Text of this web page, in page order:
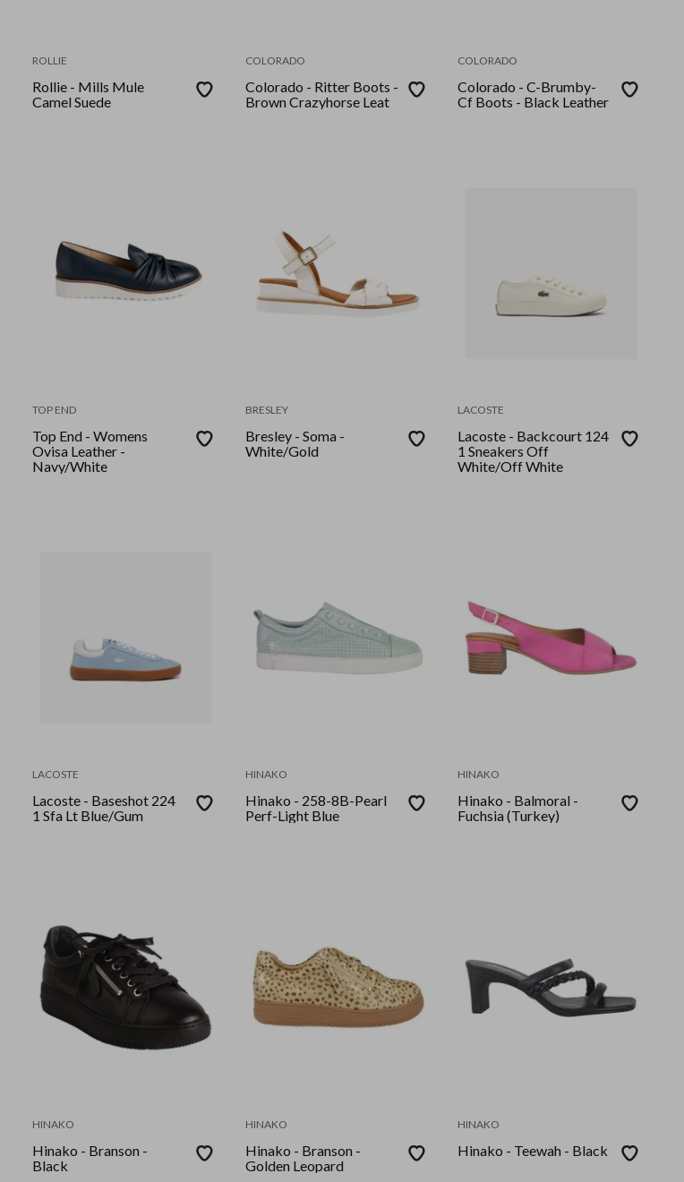
ROLLIE
Rollie - Mills Mule
Camel Suede
COLORADO
Colorado - Ritter Boots -
Brown Crazyhorse Leat
COLORADO
Colorado - C-Brumby-
Cf Boots - Black Leather
TOP END
Top End - Womens
Ovisa Leather -
Navy/White
BRESLEY
Bresley - Soma -
White/Gold
LACOSTE
Lacoste - Backcourt 124
1 Sneakers Off
White/Off White
LACOSTE
Lacoste - Baseshot 224
1 Sfa Lt Blue/Gum
HINAKO
Hinako - 258-8B-Pearl
Perf-Light Blue
HINAKO
Hinako - Balmoral -
Fuchsia (Turkey)
HINAKO
Hinako - Branson -
Black
HINAKO
Hinako - Branson -
Golden Leopard
HINAKO
Hinako - Teewah - Black